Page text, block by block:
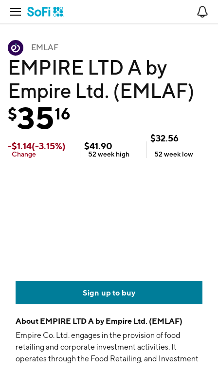
Open Navigation
EMLAF
EMPIRE LTD A by
Empire Ltd. (EMLAF)
$3516
-$1.14(-3.15%)
Change
$41.90
52 week high
$32.56
52 week low
Sign up to buy
About EMPIRE LTD A by Empire Ltd. (EMLAF)
Empire Co. Ltd. engages in the provision of food
retailing and corporate investment activities. It
operates through the Food Retailing, and Investment